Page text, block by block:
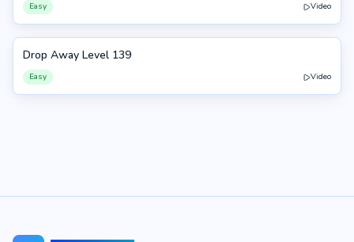
Easy Video
139
Drop Away Level 139
Easy Video